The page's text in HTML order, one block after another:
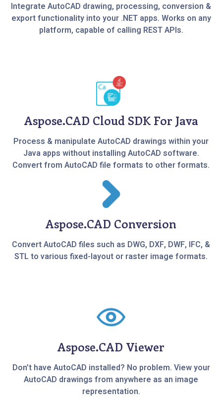
Integrate AutoCAD drawing, processing, conversion &
export functionality into your .NET apps. Works on any
platform, capable of calling REST APIs.
Aspose.CAD Cloud SDK For Java
Process & manipulate AutoCAD drawings within your
Java apps without installing AutoCAD software.
Convert from AutoCAD file formats to other formats.
Aspose.CAD Conversion
Convert AutoCAD files such as DWG, DXF, DWF, IFC, &
STL to various fixed-layout or raster image formats.
Aspose.CAD Viewer
Don’t have AutoCAD installed? No problem. View your
AutoCAD drawings from anywhere as an image
representation.